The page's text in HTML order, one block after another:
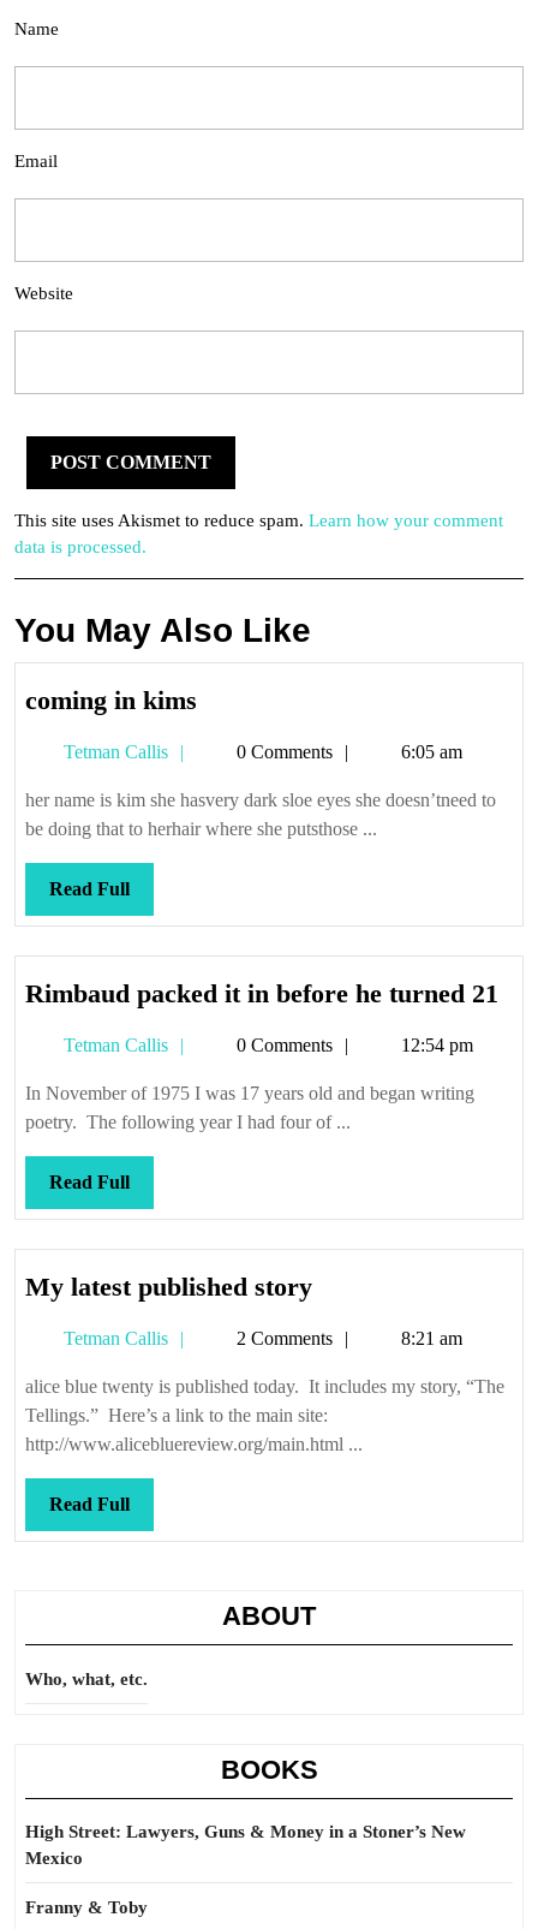
Name
Email
Website
This site uses Akismet to reduce spam. Learn how your comment
data is processed.
You May Also Like
coming in kims
kims
Tetman Callis
Tetman0 Comments 6:05 am
her name is kim she hasvery dark sloe eyes she doesn’tneed to
be doing that to herhair where she putsthose ...
Read FullRead
Full
Rimbaud packed it in before he turned 21
21
Tetman Callis
Tetman0 Comments 12:54 pm
In November of 1975 I was 17 years old and began writing
poetry. The following year I had four of ...
Read FullRead
Full
My latest published storyMy
published
story
Tetman Callis
Tetman2 Comments 8:21 am
alice blue twenty is published today. It includes my story, “The
Tellings.” Here’s a link to the main site:
http://www.alicebluereview.org/main.html ...
Read FullRead
Full
ABOUT
Who, what, etc.
BOOKS
High Street: Lawyers, Guns & Money in a Stoner’s New
Mexico
Franny & Toby